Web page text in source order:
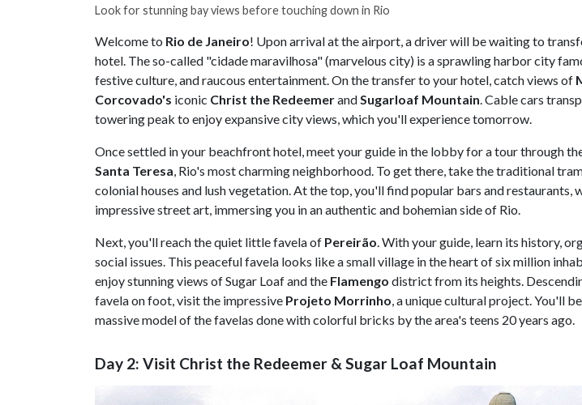
Look for stunning bay views before touching down in Rio
Welcome to Rio de Janeiro! Upon arrival at the airport, a driver will be waiting to
hotel. The so-called "cidade maravilhosa" (marvelous city) is a sprawling harbor city
festive culture, and raucous entertainment. On the transfer to your hotel, catch views of
Corcovado's iconic Christ the RedeemerandSugarloaf Mountain. Cable cars
towering peak to enjoy expansive city views, which you'll experience tomorrow.
Once settled in your beachfront hotel, meet your guide in the lobby for a tour through
Santa Teresa, Rio's most charming neighborhood. To get there, take the traditional
colonial houses and lush vegetation. At the top, you'll find popular bars and restaurants,
impressive street art, immersing you in an authentic and bohemian side of Rio.
Next, you'll reach the quiet little favela of Pereirão. With your guide, learn its history,
social issues. This peaceful favela looks like a small village in the heart of six million
enjoy stunning views of Sugar Loaf and the Flamengo district from its heights.
favela on foot, visit the impressive Projeto Morrinho, a unique cultural project. You'll
massive model of the favelas done with colorful bricks by the area's teens 20 years ago.
Day 2: Visit Christ the Redeemer & Sugar Loaf Mountain